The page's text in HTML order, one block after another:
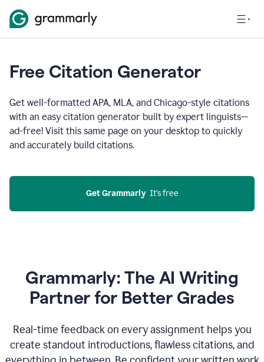
Free Citation Generator
Get well-formatted APA, MLA, and Chicago-style citations
with an easy citation generator built by expert linguists—
ad-free! Visit this same page on your desktop to quickly
and accurately build citations.
Get Grammarly
  It’s free
Grammarly: The AI Writing
Partner for Better Grades
Real-time feedback on every assignment helps you
create standout introductions, flawless citations, and